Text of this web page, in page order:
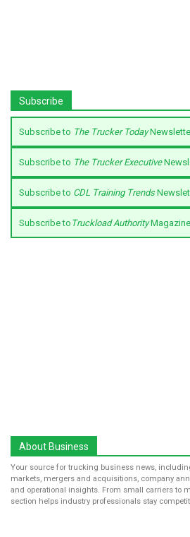
Subscribe
Subscribe to The Trucker Today
Subscribe to The Trucker Executive
Subscribe to CDL Training Trends
Subscribe to Truckload AuthorityMagazine
About Business
Your source for trucking business news,
markets, mergers and acquisitions, company
and operational insights. From small carriers to
section helps industry professionals stay